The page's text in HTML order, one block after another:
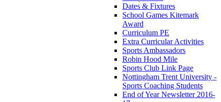
Dates & Fixtures
School Games Kitemark
Award
Curriculum PE
Extra Curricular Activities
Sports Ambassadors
Robin Hood Mile
Sports Club Link Page
Nottingham Trent University -
Sports Coaching Students
End of Year Newsletter 2016-